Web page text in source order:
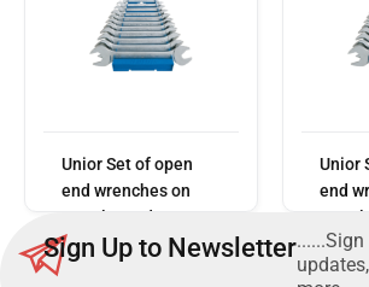
Unior Set of open
end wrenches on
metal stand
110/1MS
more
Unior
end
110/
Sign Up to Newsletter